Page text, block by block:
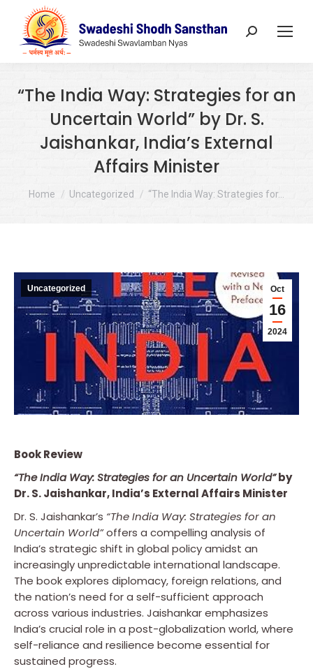
Search:
“The India Way: Strategies for an
Uncertain World” by Dr. S.
Jaishankar, India’s External
Affairs Minister
You are here:
Home Uncategorized “The India Way: Strategies for…
Oct
16
2024
Uncategorized
Book Review
“The India Way: Strategies for an Uncertain World”by
Dr. S. Jaishankar, India’s External Affairs Minister
Dr. S. Jaishankar’s “The India Way: Strategies for an
Uncertain World”offers a compelling analysis of
India’s strategic shift in global policy amidst an
increasingly unpredictable international landscape.
The book explores diplomacy, foreign relations, and
the nation’s need for a self-sufficient approach
across various industries. Jaishankar emphasizes
India’s crucial role in a post-globalization world, where
self-reliance and resilience become essential for
sustained progress.